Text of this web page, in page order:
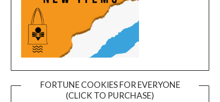
FORTUNE COOKIES FOR EVERYONE
(CLICK TO PURCHASE)